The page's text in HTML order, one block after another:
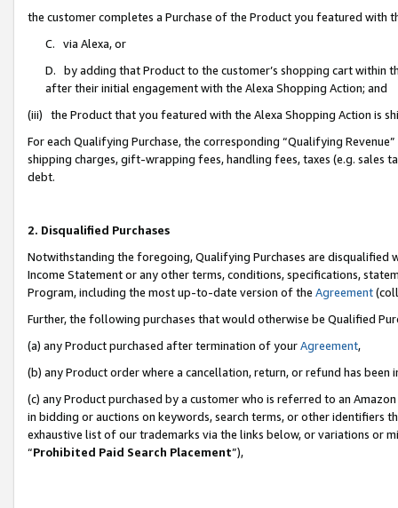
the customer completes a Purchase of the Product you featured with
C. via Alexa, or
D. by adding that Product to the customer’s shopping cart within
after their initial engagement with the Alexa Shopping Action; and
(iii) the Product that you featured with the Alexa Shopping Action is
For each Qualifying Purchase, the corresponding “Qualifying
shipping charges, gift-wrapping fees, handling fees, taxes (e.g. sales
debt.
2. Disqualified Purchases
Notwithstanding the foregoing, Qualifying Purchases are disqualified
Income Statement or any other terms, conditions, specifications,
Program, including the most up-to-date version of the Agreement
Further, the following purchases that would otherwise be Qualified
(a) any Product purchased after termination of yourAgreement,
(b) any Product order where a cancellation, return, or refund has been
(c) any Product purchased by a customer who is referred to an
in bidding or auctions on keywords, search terms, or other identifiers
exhaustive list of our trademarks via the links below, or variations or
“Prohibited Paid Search Placement”),